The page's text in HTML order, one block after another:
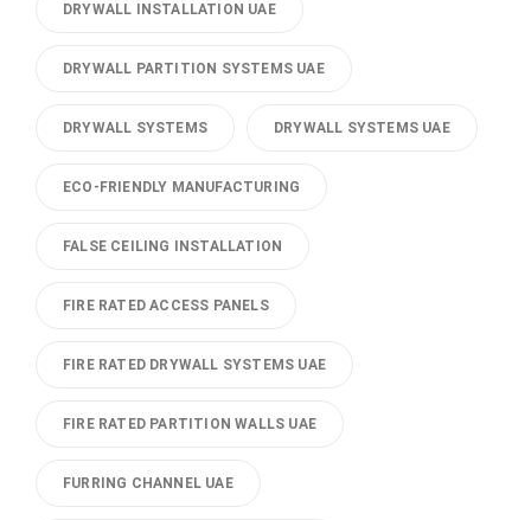
DRYWALL INSTALLATION UAE
DRYWALL PARTITION SYSTEMS UAE
DRYWALL SYSTEMS DRYWALL SYSTEMS UAE
ECO-FRIENDLY MANUFACTURING
FALSE CEILING INSTALLATION
FIRE RATED ACCESS PANELS
FIRE RATED DRYWALL SYSTEMS UAE
FIRE RATED PARTITION WALLS UAE
FURRING CHANNEL UAE